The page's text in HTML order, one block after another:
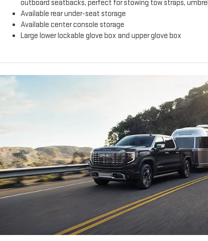
outboard seatbacks, perfect for stowing tow straps,
Available rear under-seat storage
Available center console storage
Large lower lockable glove box and upper glove box